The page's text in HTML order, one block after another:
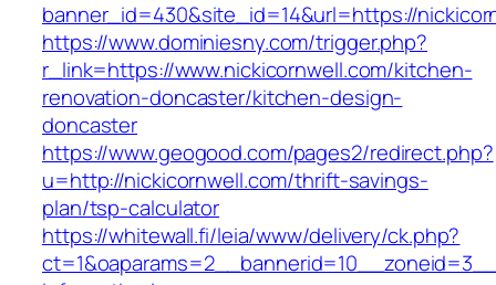
banner_id=430&site_id=14&url=https://
https://www.dominiesny.com/trigger.php?
r_link=https://www.nickicornwell.com/kitchen-
renovation-doncaster/kitchen-design-
doncaster
https://www.geogood.com/pages2/redirect.php?
u=http://nickicornwell.com/thrift-savings-
plan/tsp-calculator
https://whitewall.fi/leia/www/delivery/ck.php?